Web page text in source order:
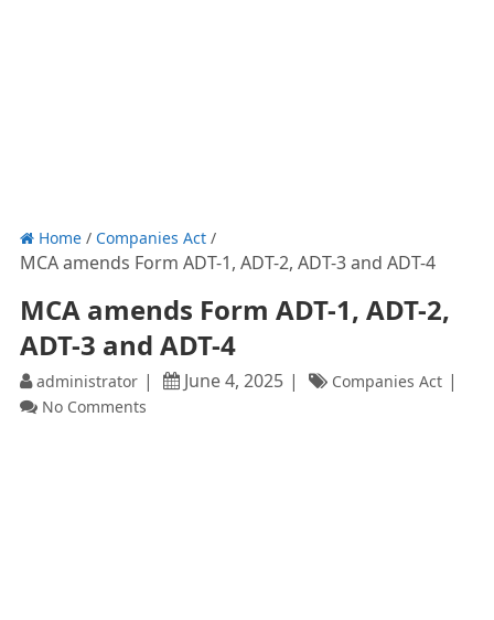
Home/ Companies Act/
MCA amends Form ADT-1, ADT-2, ADT-3 and ADT-4
MCA amends Form ADT-1, ADT-2,
ADT-3 and ADT-4
administrator June 4, 2025
Companies Act
No Comments